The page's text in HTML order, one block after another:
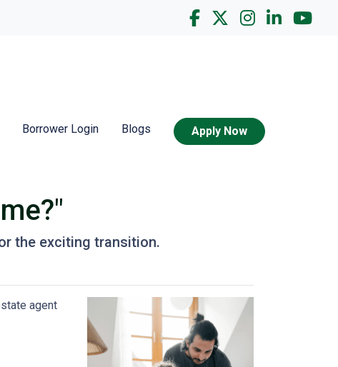
Borrower Login Blogs Apply Now
the exciting transition.
agent